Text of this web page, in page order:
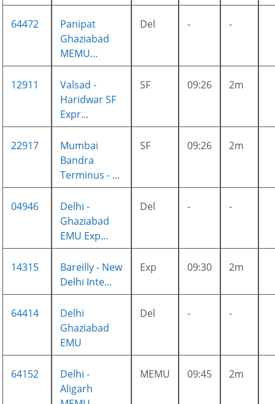
64472
Panipat
Ghaziabad
MEMU...
Del - -
12911
Valsad -
Haridwar SF
Expr...
SF 09:26 2m
22917
Mumbai
Bandra
Terminus - ...
SF 09:26 2m
04946
Delhi -
Ghaziabad
EMU Exp...
Del - -
14315
Bareilly - New
Delhi Inte...
Exp 09:30 2m
64414
Delhi
Ghaziabad
EMU
Del - -
64152
Delhi -
Aligarh
MEMU 09:45 2m